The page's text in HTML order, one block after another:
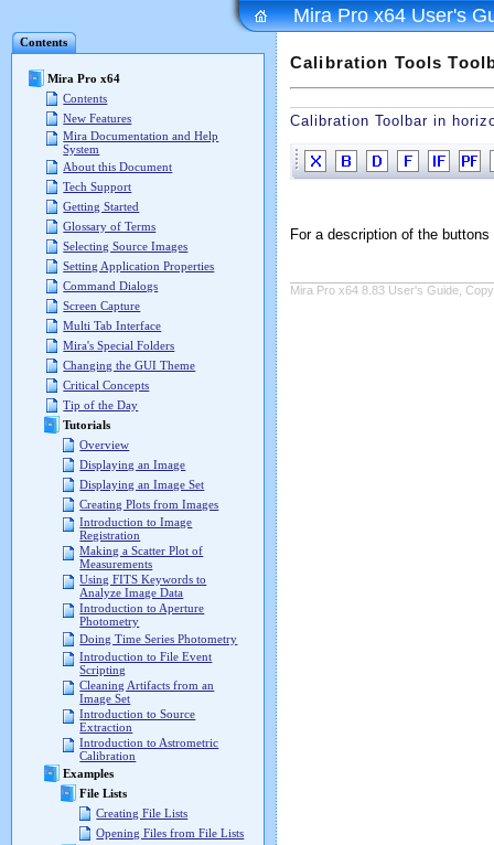
Contents
Mira Pro x64
Contents
New Features
Mira Documentation and Help
System
About this Document
Tech Support
Getting Started
Glossary of Terms
Selecting Source Images
Setting Application Properties
Command Dialogs
Screen Capture
Multi Tab Interface
Mira's Special Folders
Changing the GUI Theme
Critical Concepts
Tip of the Day
Tutorials
Overview
Displaying an Image
Displaying an Image Set
Creating Plots from Images
Introduction to Image
Registration
Making a Scatter Plot of
Measurements
Using FITS Keywords to
Analyze Image Data
Introduction to Aperture
Photometry
Doing Time Series Photometry
Introduction to File Event
Scripting
Cleaning Artifacts from an
Image Set
Introduction to Source
Extraction
Introduction to Astrometric
Calibration
Examples
File Lists
Creating File Lists
Opening Files from File Lists
Mira Pro x64 User's
Calibration Tools
Calibration Toolbar in
For a description of the
Mira Pro x64 8.83 User's Guide,